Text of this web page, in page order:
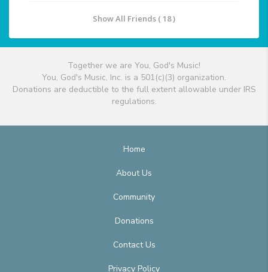
Show All Friends ( 18 )
Together we are You, God's Music!
You, God's Music, Inc. is a 501(c)(3) organization.
Donations are deductible to the full extent allowable under IRS
regulations.
Home
About Us
Community
Donations
Contact Us
Privacy Policy